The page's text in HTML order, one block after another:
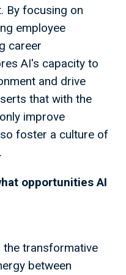
By focusing on
employee
career
AI's capacity to
and drive
that with the
improve
foster a culture of
opportunities AI
transformative
between